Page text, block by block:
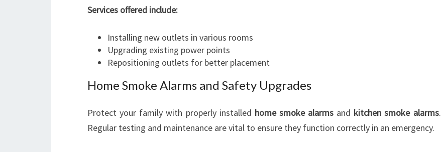
Services offered include:
Installing new outlets in various rooms
Upgrading existing power points
Repositioning outlets for better placement
Home Smoke Alarms and Safety Upgrades
Protect your family with properly installed home smoke alarms and kitchen smoke alarms.
Regular testing and maintenance are vital to ensure they function correctly in an emergency.